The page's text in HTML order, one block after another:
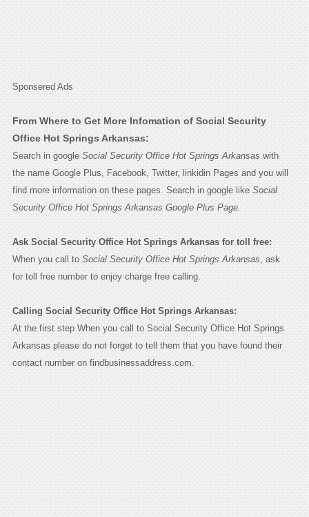
Sponsered Ads
From Where to Get More Infomation of Social Security
Office Hot Springs Arkansas:
Search in google Social Security Office Hot Springs Arkansas with
the name Google Plus, Facebook, Twitter, linkidin Pages and you will
find more information on these pages. Search in google like Social
Security Office Hot Springs Arkansas Google Plus Page.
Ask Social Security Office Hot Springs Arkansas for toll free:
When you call to Social Security Office Hot Springs Arkansas , ask
for toll free number to enjoy charge free calling.
Calling Social Security Office Hot Springs Arkansas:
At the first step When you call to Social Security Office Hot Springs
Arkansas please do not forget to tell them that you have found their
contact number on findbusinessaddress.com.